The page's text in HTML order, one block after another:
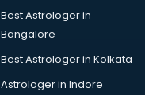
Best Astrologer in
Bangalore
Best Astrologer in Kolkata
Astrologer in Indore